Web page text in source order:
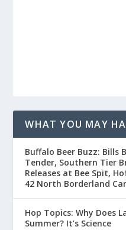
WHAT YOU MAY
Buffalo Beer Buzz: Bills
Tender, Southern Tier
Releases at Bee Spit,
42 North Borderland
Hop Topics: Why Does
Summer? It’s Science